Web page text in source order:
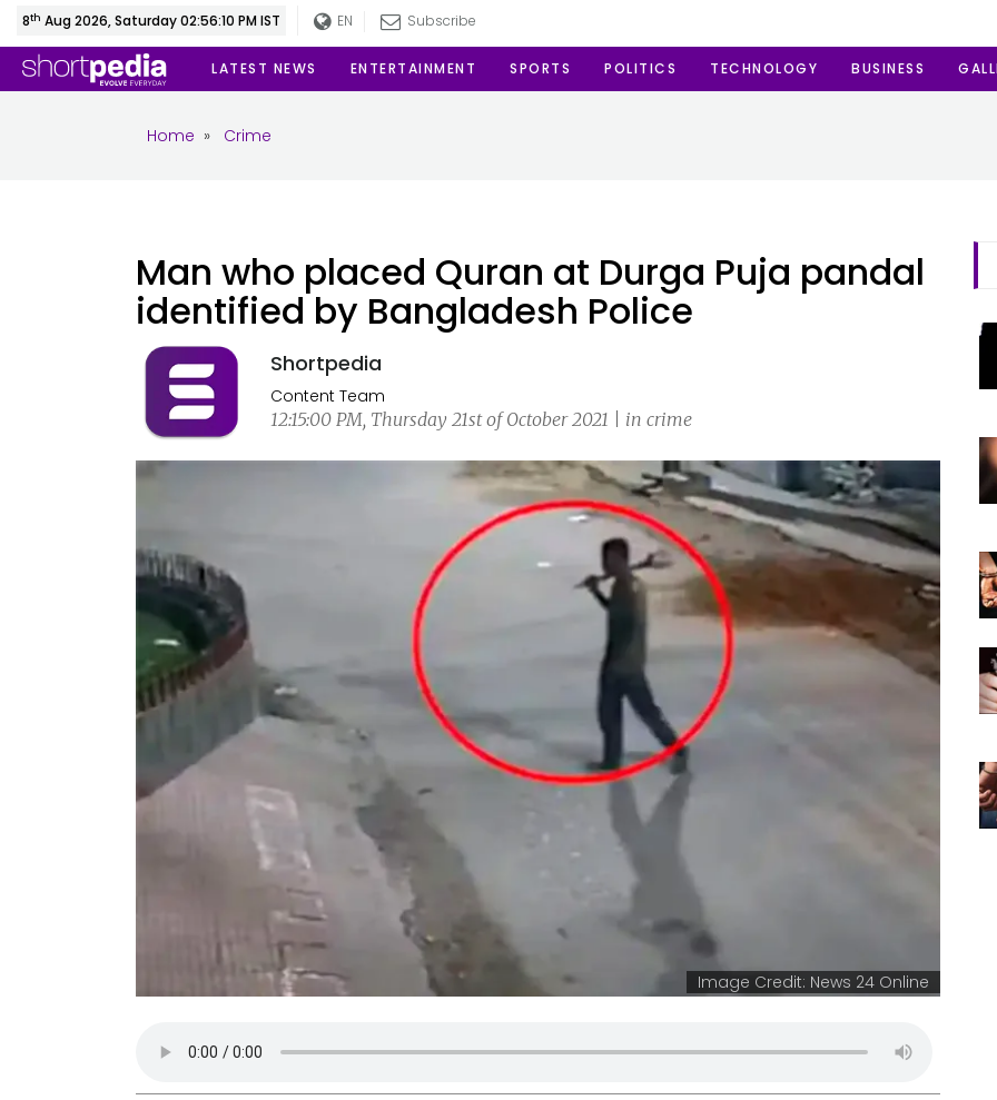
8th Aug 2026, Saturday 02:56:10 PM IST EN Subscribe
LATEST NEWS ENTERTAINMENT SPORTS POLITICS TECHNOLOGY BUSINESS
Home » Crime
Man who placed Quran at Durga Puja pandal
identified by Bangladesh Police
Shortpedia
Content Team
12:15:00 PM, Thursday 21st of October 2021 | in crime
Image Credit: News 24 Online